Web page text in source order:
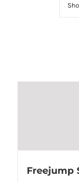
Freejump